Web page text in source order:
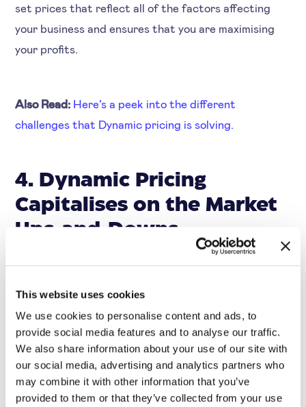
This website uses cookies
We use cookies to personalise content and ads, to
provide social media features and to analyse our traffic.
We also share information about your use of our site with
our social media, advertising and analytics partners who
may combine it with other information that you’ve
provided to them or that they’ve collected from your use
set prices that reflect all of the factors affecting
your business and ensures that you are maximising
your profits.
Also Read: Here’s a peek into the different
challenges that Dynamic pricing is solving.
4. Dynamic Pricing
Capitalises on the Market
Ups-and-Downs
Dynamic pricing takes advantage of the natural ups
their prices and keep their margins healthy. By
constantly monitoring market conditions and
reacting quickly to changes, businesses can stay one
step ahead of the competition and keep their prices